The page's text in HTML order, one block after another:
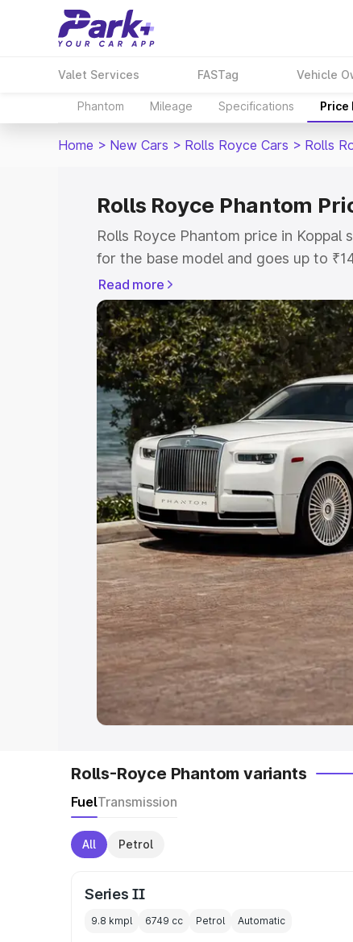
Valet Services FASTag Vehicle
Phantom Mileage Specifications Price
Home > New Cars > Rolls Royce Cars > Rolls
Rolls Royce Phantom
Rolls Royce Phantom price in
for the base model and goes up to
model. This is Rolls Royce Phantom
includes RTO or Registration Cost,
variant-wise on-road price of Rolls
with key features and details to help
Explore Cars by Price
Cars Under 4 Lakhs|Cars Under 5
Under 7 Lakhs|Cars Under 8 Lakhs |
20 Lakhs
Explore Cars by Seating
Best 5 Seater Cars Best 6 Seater
Seater Cars|Best 9 Seater Cars
Explore Cars by Body Type
Best Sedan Cars in India Best
in India
|Best MUV Cars in India|
Read more
Rolls-Royce Phantom variants
FuelTransmission
All Petrol
Series II
9.8 kmpl 6749 cc Petrol Automatic